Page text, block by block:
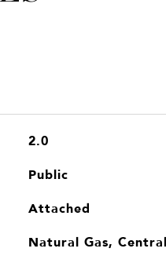
2.0
Public
Attached
Natural Gas,